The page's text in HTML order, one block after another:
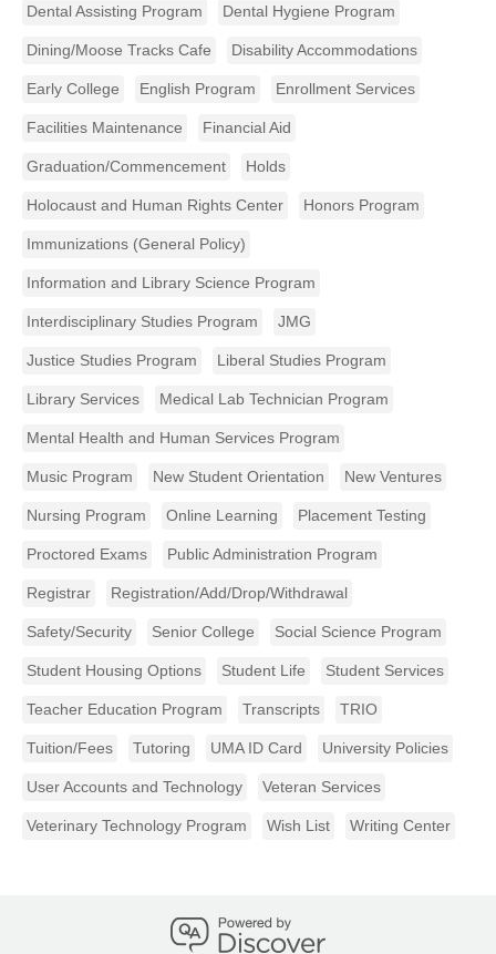
Dental Assisting Program Dental Hygiene Program
Dining/Moose Tracks Cafe Disability Accommodations
Early College English Program Enrollment Services
Facilities Maintenance Financial Aid
Graduation/Commencement Holds
Holocaust and Human Rights Center Honors Program
Immunizations (General Policy)
Information and Library Science Program
Interdisciplinary Studies Program JMG
Justice Studies Program Liberal Studies Program
Library Services Medical Lab Technician Program
Mental Health and Human Services Program
Music Program New Student Orientation New Ventures
Nursing Program Online Learning Placement Testing
Proctored Exams Public Administration Program
Registrar Registration/Add/Drop/Withdrawal
Safety/Security Senior College Social Science Program
Student Housing Options Student Life Student Services
Teacher Education Program Transcripts TRIO
Tuition/Fees Tutoring UMA ID Card University Policies
User Accounts and Technology Veteran Services
Veterinary Technology Program Wish List Writing Center